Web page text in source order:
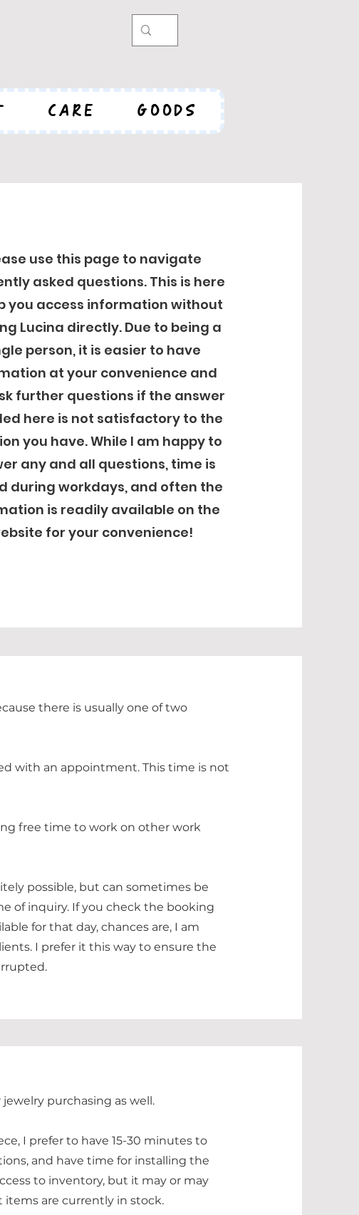
CARE GOODS
use this page to navigate
asked questions. This is here
you access information without
Lucina directly. Due to being a
person, it is easier to have
at your convenience and
further questions if the answer
here is not satisfactory to the
you have. While I am happy to
any and all questions, time is
during workdays, and often the
is readily available on the
for your convenience!
there is usually one of two
with an appointment. This time is not
free time to work on other work
possible, but can sometimes be
of inquiry. If you check the booking
for that day, chances are, I am
I prefer it this way to ensure the
purchasing as well.
I prefer to have 15-30 minutes to
and have time for installing the
to inventory, but it may or may
items are currently in stock.